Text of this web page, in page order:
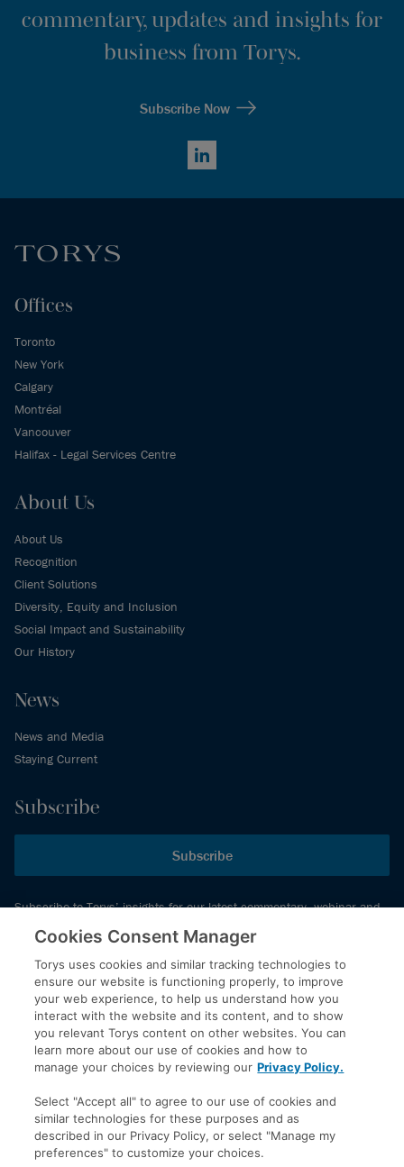
commentary, updates and insights for
business from Torys.
Subscribe Now
LinkedIn
Offices
Toronto
New York
Calgary
Montréal
Vancouver
Halifax - Legal Services Centre
About Us
About Us
Recognition
Client Solutions
Diversity, Equity and Inclusion
Social Impact and Sustainability
Our History
News
News and Media
Staying Current
Subscribe
Subscribe
Subscribe to Torys’ insights for our latest commentary, webinar and
events schedule and more.
© 2026 Torys LLP. All rights reserved.
Privacy Policy
Copyright
Disclaimer
Accessibility
Cookies Consent Manager
Torys uses cookies and similar tracking technologies to
ensure our website is functioning properly, to improve
your web experience, to help us understand how you
interact with the website and its content, and to show
you relevant Torys content on other websites. You can
learn more about our use of cookies and how to
manage your choices by reviewing our Privacy Policy.
Select "Accept all" to agree to our use of cookies and
similar technologies for these purposes and as
described in our Privacy Policy, or select "Manage my
preferences" to customize your choices.